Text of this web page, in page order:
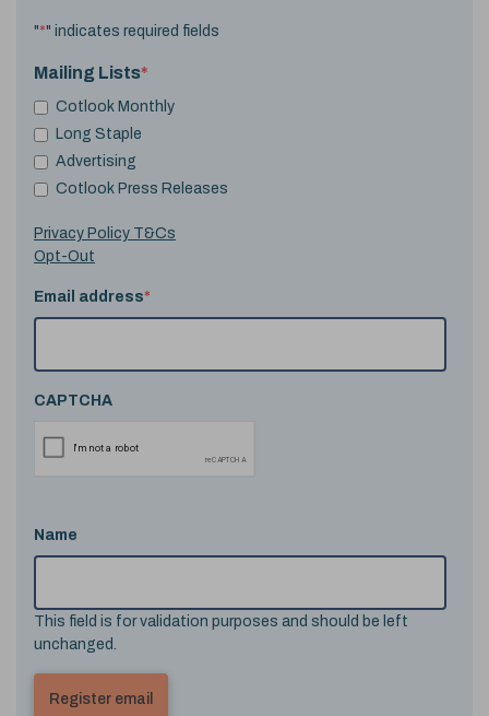
"*" indicates required fields
Mailing Lists*
Cotlook Monthly
Long Staple
Advertising
Cotlook Press Releases
Privacy Policy T&Cs
Opt-Out
Email address*
CAPTCHA
Name
This field is for validation purposes and should be left
unchanged.